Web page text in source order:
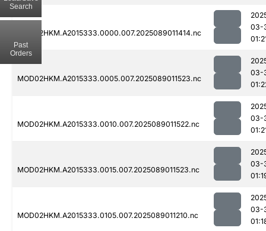
MOD02HKM.A2015333.0000.007.2025089011414.nc
03-
MOD02HKM.A2015333.0005.007.2025089011523.nc
03-
MOD02HKM.A2015333.0010.007.2025089011522.nc
03-
MOD02HKM.A2015333.0015.007.2025089011523.nc
03-
MOD02HKM.A2015333.0105.007.2025089011210.nc
03-
Search
Past
Orders